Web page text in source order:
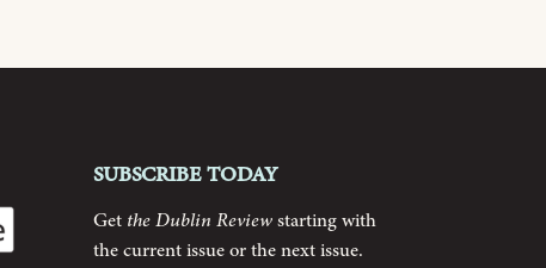
Subscribe today
Get the Dublin Reviewstarting with
the current issue or the next issue.